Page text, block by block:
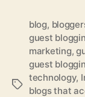
Tags
blog,
guest
marketing,
guest
technology,
blogs that